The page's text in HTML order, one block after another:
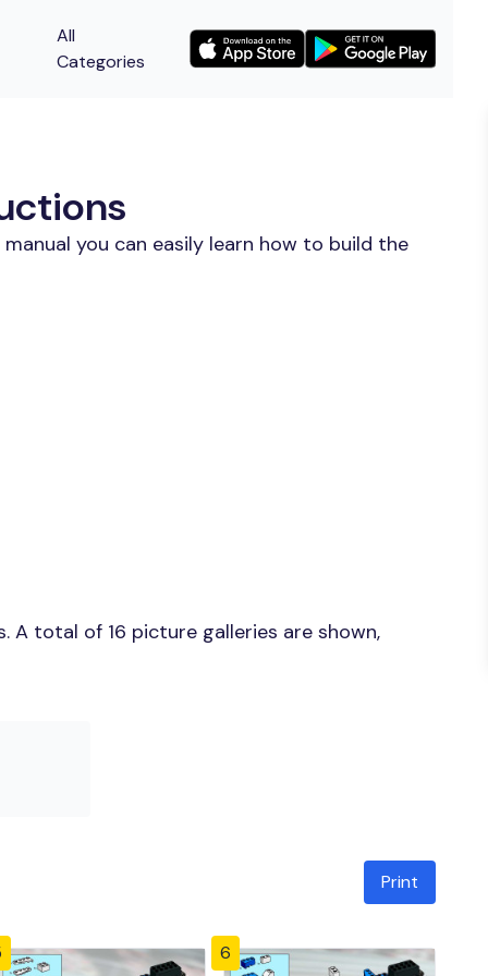
All
Categories
you can easily learn how to build the
A total of 16 picture galleries are shown,
Print
6